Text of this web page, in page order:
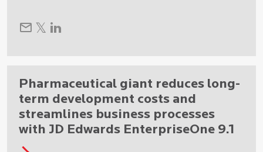
Pharmaceutical giant reduces long-
term development costs and
streamlines business processes
with JD Edwards EnterpriseOne 9.1